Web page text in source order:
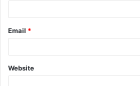
Email *
Website